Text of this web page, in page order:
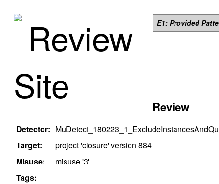
Review
Site
E1: Provided
Review
Detector:
Target:
project 'closure' version 884
Misuse:
misuse '3'
Tags: